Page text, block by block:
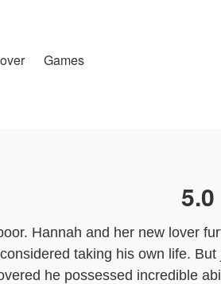
Games
5.0
Hannah and her new lover
taking his own life.
he possessed incredible